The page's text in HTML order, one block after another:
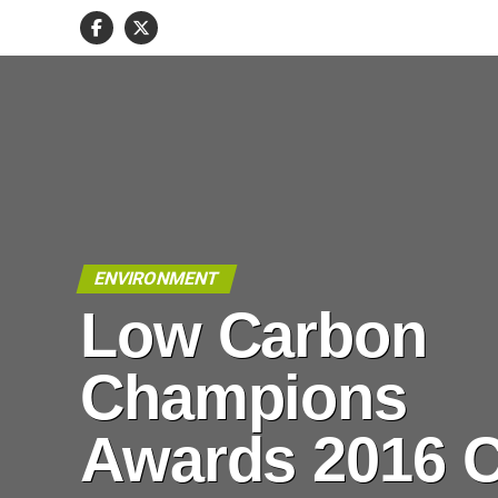
ENVIRONMENT
Low Carbon
Champions
Awards 2016